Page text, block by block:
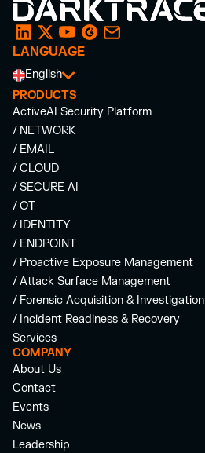
LANGUAGE
English
PRODUCTS
ActiveAI Security Platform
/ NETWORK
/ EMAIL
/ CLOUD
/ SECURE AI
/ OT
/ IDENTITY
/ ENDPOINT
/ Proactive Exposure Management
/ Attack Surface Management
/ Forensic Acquisition & Investigation
/ Incident Readiness & Recovery
Services
COMPANY
About Us
Contact
Events
News
Leadership